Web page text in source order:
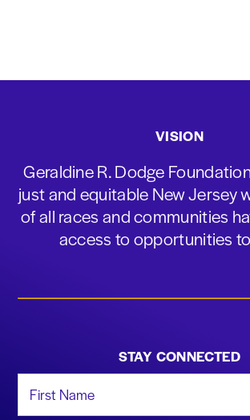
VISION
Geraldine R. Dodge
just and equitable New Jersey
of all races and communities
access to opportunities
STAY CONNECTED